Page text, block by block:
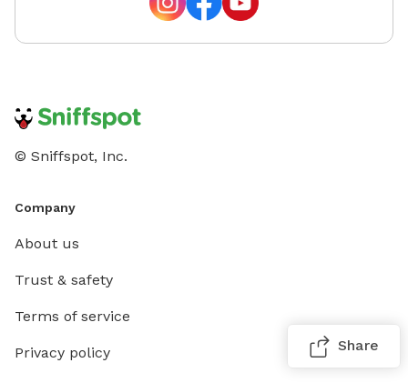
Share
© Sniffspot, Inc.
Company
About us
Trust & safety
Terms of service
Privacy policy